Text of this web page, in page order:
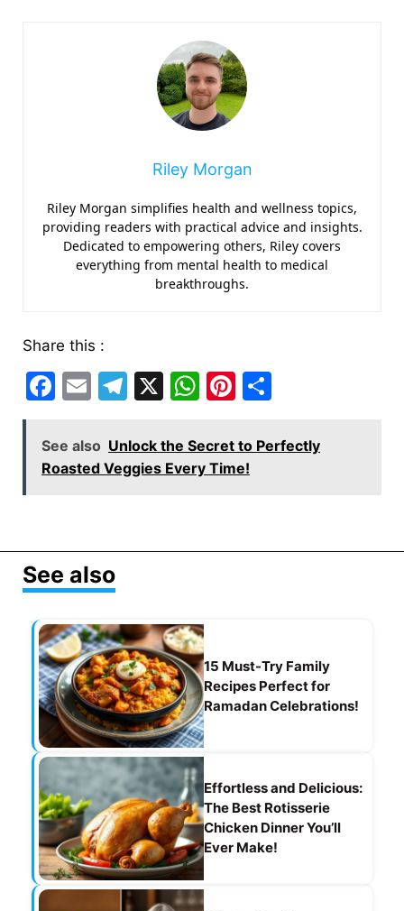
Riley Morgan
Riley Morgan simplifies health and wellness topics,
providing readers with practical advice and insights.
Dedicated to empowering others, Riley covers
everything from mental health to medical
breakthroughs.
Share this :
F
c
e
o
k
E
ai
l
T
e
gr
X
W
at
s
p
Pi
er
e
ar
See also Unlock the Secret to Perfectly
Roasted Veggies Every Time!
See also
15 Must-Try Family
Recipes Perfect for
Ramadan Celebrations!
Effortless and Delicious:
The Best Rotisserie
Chicken Dinner You’ll
Ever Make!